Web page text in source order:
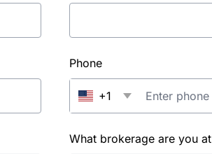
Phone
+1
What brokerage are you